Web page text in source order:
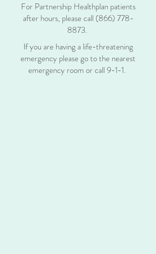
For Partnership Healthplan patients
after hours, please call (866) 778-
8873.
If you are having a life-threatening
emergency please go to the nearest
emergency room or call 9-1-1.